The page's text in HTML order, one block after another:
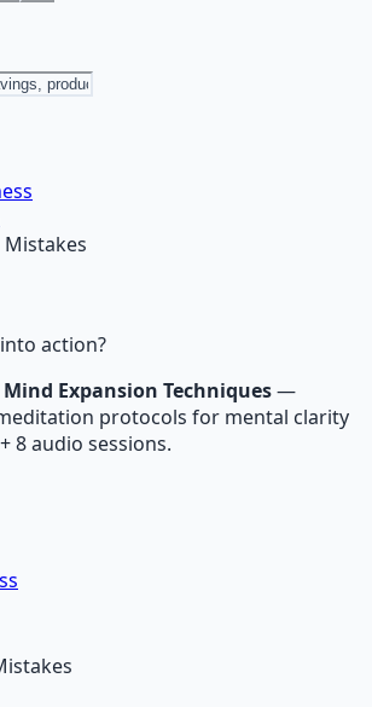
action?
Mind Expansion Techniques—
protocols for mental clarity
8 audio sessions.